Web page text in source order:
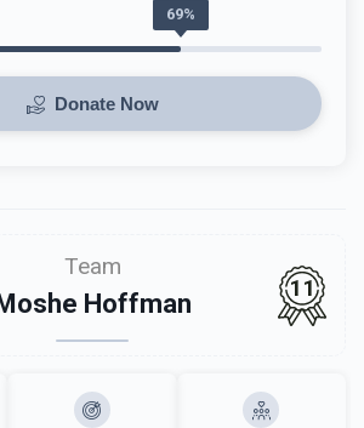
69%
Donate Now
Team
Hoffman
11